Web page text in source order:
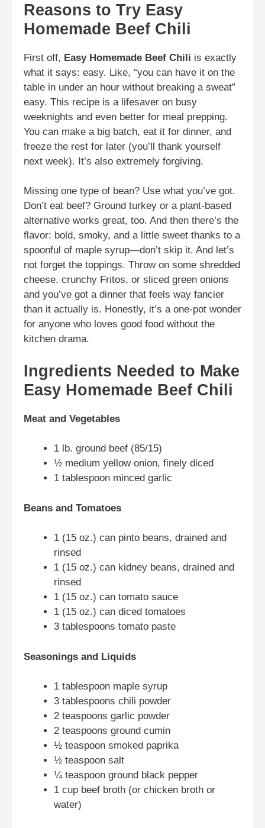
Reasons to Try Easy
Homemade Beef Chili
First off, Easy Homemade Beef Chili is exactly
what it says: easy. Like, “you can have it on the
table in under an hour without breaking a sweat”
easy. This recipe is a lifesaver on busy
weeknights and even better for meal prepping.
You can make a big batch, eat it for dinner, and
freeze the rest for later (you’ll thank yourself
next week). It’s also extremely forgiving.
Missing one type of bean? Use what you’ve got.
Don’t eat beef? Ground turkey or a plant-based
alternative works great, too. And then there’s the
flavor: bold, smoky, and a little sweet thanks to a
spoonful of maple syrup—don’t skip it. And let’s
not forget the toppings. Throw on some shredded
cheese, crunchy Fritos, or sliced green onions
and you’ve got a dinner that feels way fancier
than it actually is. Honestly, it’s a one-pot wonder
for anyone who loves good food without the
kitchen drama.
Ingredients Needed to Make
Easy Homemade Beef Chili
Meat and Vegetables
1 lb. ground beef (85/15)
½ medium yellow onion, finely diced
1 tablespoon minced garlic
Beans and Tomatoes
1 (15 oz.) can pinto beans, drained and
rinsed
1 (15 oz.) can kidney beans, drained and
rinsed
1 (15 oz.) can tomato sauce
1 (15 oz.) can diced tomatoes
3 tablespoons tomato paste
Seasonings and Liquids
1 tablespoon maple syrup
3 tablespoons chili powder
2 teaspoons garlic powder
2 teaspoons ground cumin
½ teaspoon smoked paprika
½ teaspoon salt
¼ teaspoon ground black pepper
1 cup beef broth (or chicken broth or
water)